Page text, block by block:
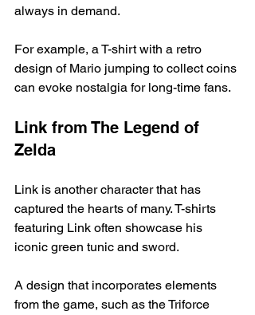
always in demand.
For example, a T-shirt with a retro
design of Mario jumping to collect coins
can evoke nostalgia for long-time fans.
Link from The Legend of
Zelda
Link is another character that has
captured the hearts of many. T-shirts
featuring Link often showcase his
iconic green tunic and sword.
A design that incorporates elements
from the game, such as the Triforce